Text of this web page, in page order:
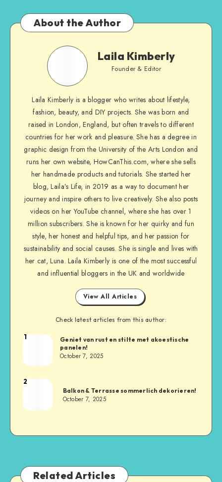
About the Author
Laila Kimberly
Founder & Editor
Laila Kimberly is a blogger who writes about lifestyle,
fashion, beauty, and DIY projects. She was born and
raised in London, England, but often travels to different
countries for her work and pleasure. She has a degree in
graphic design from the University of the Arts London and
runs her own website, HowCanThis.com, where she sells
her handmade products and tutorials. She started her
blog, Laila’s Life, in 2019 as a way to document her
journey and inspire others to live creatively. She also posts
videos on her YouTube channel, where she has over 1
million subscribers. She is known for her quirky and fun
style, her honest and helpful tips, and her passion for
sustainability and social causes. She is single and lives with
her cat, Luna. Laila Kimberly is one of the most successful
and influential bloggers in the UK and worldwide
View All Articles
Check latest articles from this author:
1
Geniet van rust en stilte met akoestische
panelen!
October 7, 2025
2
Balkon & Terrasse sommerlich dekorieren!
October 7, 2025
Related Articles